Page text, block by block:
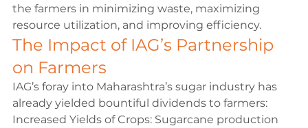
the farmers in minimizing waste, maximizing
resource utilization, and improving efficiency.
The Impact of IAG’s Partnership
on Farmers
IAG’s foray into Maharashtra’s sugar industry has
already yielded bountiful dividends to farmers:
Increased Yields of Crops: Sugarcane production